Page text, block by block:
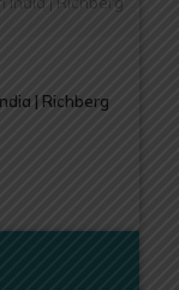
| Richberg